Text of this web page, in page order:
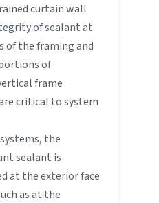
curtain wall
of sealant at
of the framing and
of
frame
critical to system
the
sealant is
at the exterior face
as at the